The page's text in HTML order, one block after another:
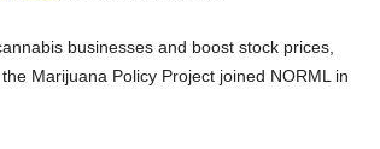
businesses and boost stock prices,
Marijuana Policy Project joined NORML in